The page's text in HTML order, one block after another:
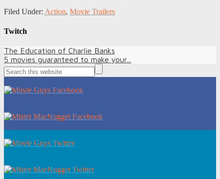
Filed Under: Action, Movie Trailers
Twitch
The Education of Charlie Banks
5 movies guaranteed to make your...